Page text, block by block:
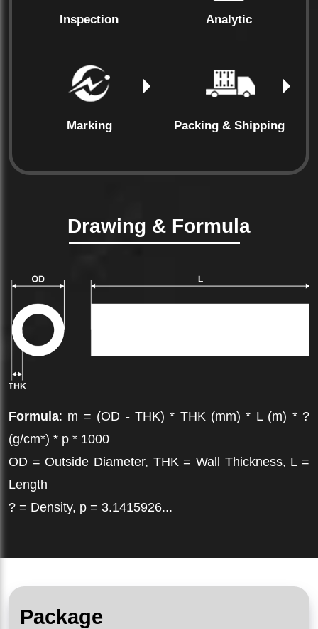
Inspection Analytic
Marking Packing & Shipping
Drawing & Formula
Formula: m = (OD - THK) * THK (mm) * L (m) * ?
(g/cm*) * p * 1000
OD = Outside Diameter, THK = Wall Thickness, L =
Length
? = Density, p = 3.1415926...
Package